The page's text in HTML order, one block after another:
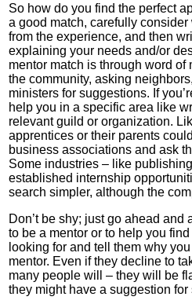
So how do you find the perfect
a good match, carefully
from the experience, and then
explaining your needs and/or
mentor match is through word of
the community, asking
ministers for suggestions. If
help you in a specific area like
relevant guild or organization.
apprentices or their parents
business associations and ask
Some industries – like
established internship
search simpler, although the
Don’t be shy; just go ahead and
to be a mentor or to help you
looking for and tell them why
mentor. Even if they decline to
many people will – they will be
they might have a suggestion